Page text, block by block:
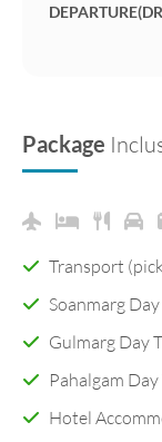
Package
Transport
Soanmarg
Gulmarg Day
Pahalgam
Hotel